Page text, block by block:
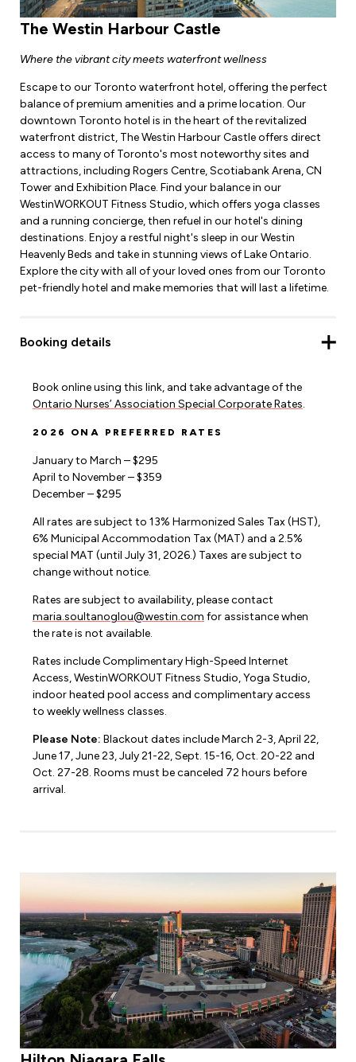
The Westin Harbour Castle
Where the vibrant city meets waterfront wellness
Escape to our Toronto waterfront hotel, offering the perfect
balance of premium amenities and a prime location. Our
downtown Toronto hotel is in the heart of the revitalized
waterfront district, The Westin Harbour Castle offers direct
access to many of Toronto's most noteworthy sites and
attractions, including Rogers Centre, Scotiabank Arena, CN
Tower and Exhibition Place. Find your balance in our
WestinWORKOUT Fitness Studio, which offers yoga classes
and a running concierge, then refuel in our hotel's dining
destinations. Enjoy a restful night's sleep in our Westin
Heavenly Beds and take in stunning views of Lake Ontario.
Explore the city with all of your loved ones from our Toronto
pet-friendly hotel and make memories that will last a lifetime.
Booking details
Book online using this link, and take advantage of the
Ontario Nurses’ Association Special Corporate Rates.
2026 ONA PREFERRED RATES
January to March – $295
April to November – $359
December – $295
All rates are subject to 13% Harmonized Sales Tax (HST),
6% Municipal Accommodation Tax (MAT) and a 2.5%
special MAT (until July 31, 2026.) Taxes are subject to
change without notice.
Rates are subject to availability, please contact
maria.soultanoglou@westin.com for assistance when
the rate is not available.
Rates include Complimentary High-Speed Internet
Access, WestinWORKOUT Fitness Studio, Yoga Studio,
indoor heated pool access and complimentary access
to weekly wellness classes.
Please Note: Blackout dates include March 2-3, April 22,
June 17, June 23, July 21-22, Sept. 15-16, Oct. 20-22 and
Oct. 27-28. Rooms must be canceled 72 hours before
arrival.